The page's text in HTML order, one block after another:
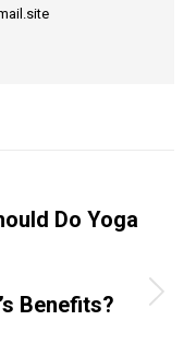
Do Yoga
Benefits?